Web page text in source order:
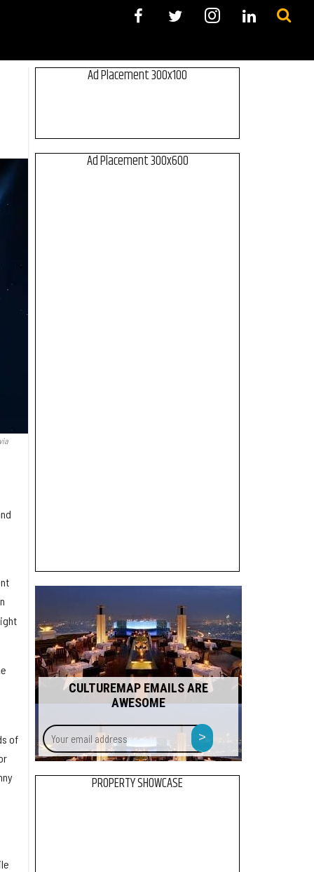
of
Ad Placement 300x100
Ad Placement 300x600
CULTUREMAP EMAILS ARE
AWESOME
Your
email
address
>
PROPERTY SHOWCASE